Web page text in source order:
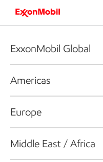
ExxonMobil Global
Americas
Europe
Middle East / Africa